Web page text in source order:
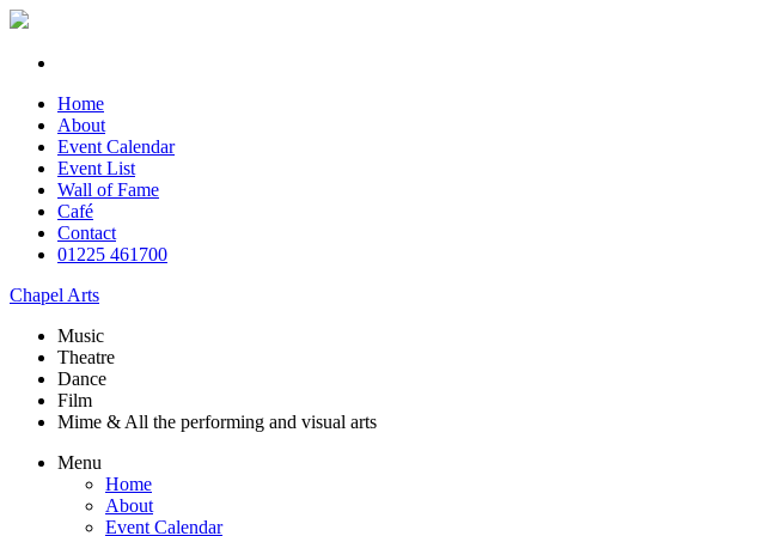
Home
About
Event Calendar
Event List
Wall of Fame
Café
Contact
01225 461700
Chapel Arts
Music
Theatre
Dance
Film
Mime & All the performing and visual arts
Menu
Home
About
Event Calendar